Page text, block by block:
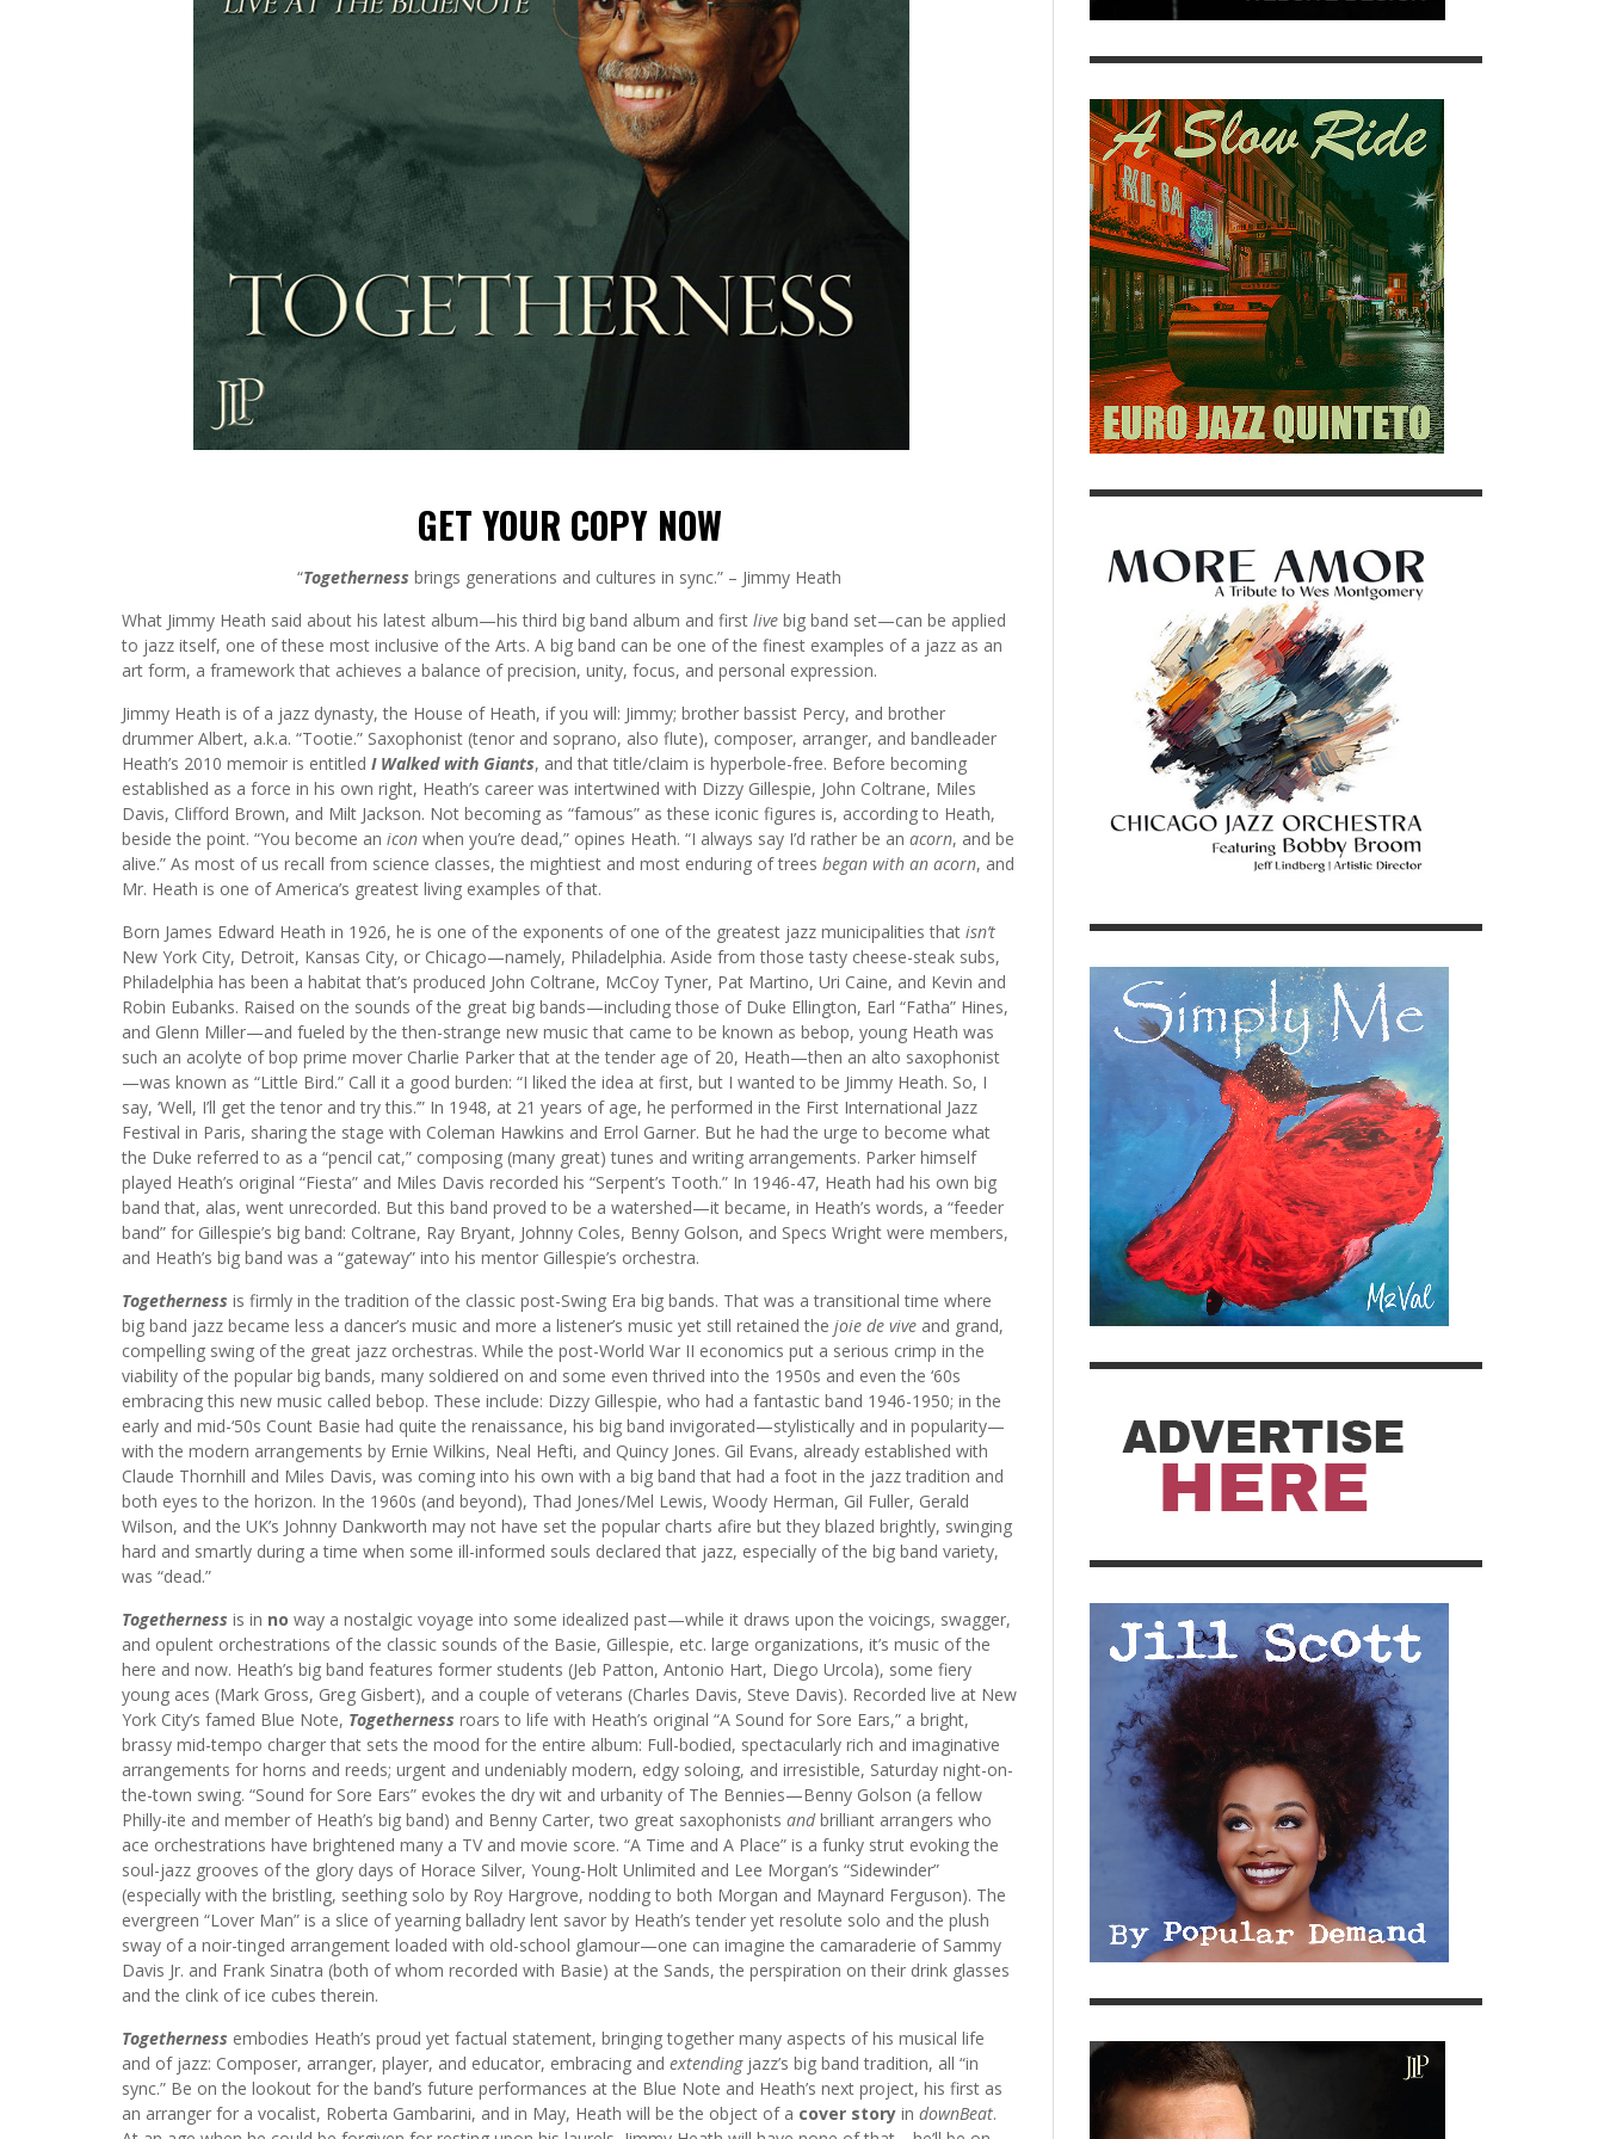
GET YOUR COPY NOW
“Togetherness brings generations and cultures in sync.” – Jimmy Heath
What Jimmy Heath said about his latest album—his third big band album and first live big band set—can be applied
to jazz itself, one of these most inclusive of the Arts. A big band can be one of the finest examples of a jazz as an
art form, a framework that achieves a balance of precision, unity, focus, and personal expression.
Jimmy Heath is of a jazz dynasty, the House of Heath, if you will: Jimmy; brother bassist Percy, and brother
drummer Albert, a.k.a. “Tootie.” Saxophonist (tenor and soprano, also flute), composer, arranger, and bandleader
Heath’s 2010 memoir is entitled I Walked with Giants, and that title/claim is hyperbole-free. Before becoming
established as a force in his own right, Heath’s career was intertwined with Dizzy Gillespie, John Coltrane, Miles
Davis, Clifford Brown, and Milt Jackson. Not becoming as “famous” as these iconic figures is, according to Heath,
beside the point. “You become an icon when you’re dead,” opines Heath. “I always say I’d rather be an acorn, and be
alive.” As most of us recall from science classes, the mightiest and most enduring of trees began with an acorn, and
Mr. Heath is one of America’s greatest living examples of that.
Born James Edward Heath in 1926, he is one of the exponents of one of the greatest jazz municipalities that isn’t
New York City, Detroit, Kansas City, or Chicago—namely, Philadelphia. Aside from those tasty cheese-steak subs,
Philadelphia has been a habitat that’s produced John Coltrane, McCoy Tyner, Pat Martino, Uri Caine, and Kevin and
Robin Eubanks. Raised on the sounds of the great big bands—including those of Duke Ellington, Earl “Fatha” Hines,
and Glenn Miller—and fueled by the then-strange new music that came to be known as bebop, young Heath was
such an acolyte of bop prime mover Charlie Parker that at the tender age of 20, Heath—then an alto saxophonist
—was known as “Little Bird.” Call it a good burden: “I liked the idea at first, but I wanted to be Jimmy Heath. So, I
say, ‘Well, I’ll get the tenor and try this.’” In 1948, at 21 years of age, he performed in the First International Jazz
Festival in Paris, sharing the stage with Coleman Hawkins and Errol Garner. But he had the urge to become what
the Duke referred to as a “pencil cat,” composing (many great) tunes and writing arrangements. Parker himself
played Heath’s original “Fiesta” and Miles Davis recorded his “Serpent’s Tooth.” In 1946-47, Heath had his own big
band that, alas, went unrecorded. But this band proved to be a watershed—it became, in Heath’s words, a “feeder
band” for Gillespie’s big band: Coltrane, Ray Bryant, Johnny Coles, Benny Golson, and Specs Wright were members,
and Heath’s big band was a “gateway” into his mentor Gillespie’s orchestra.
Togetherness is firmly in the tradition of the classic post-Swing Era big bands. That was a transitional time where
big band jazz became less a dancer’s music and more a listener’s music yet still retained the joie de vive and grand,
compelling swing of the great jazz orchestras. While the post-World War II economics put a serious crimp in the
viability of the popular big bands, many soldiered on and some even thrived into the 1950s and even the ‘60s
embracing this new music called bebop. These include: Dizzy Gillespie, who had a fantastic band 1946-1950; in the
early and mid-‘50s Count Basie had quite the renaissance, his big band invigorated—stylistically and in popularity—
with the modern arrangements by Ernie Wilkins, Neal Hefti, and Quincy Jones. Gil Evans, already established with
Claude Thornhill and Miles Davis, was coming into his own with a big band that had a foot in the jazz tradition and
both eyes to the horizon. In the 1960s (and beyond), Thad Jones/Mel Lewis, Woody Herman, Gil Fuller, Gerald
Wilson, and the UK’s Johnny Dankworth may not have set the popular charts afire but they blazed brightly, swinging
hard and smartly during a time when some ill-informed souls declared that jazz, especially of the big band variety,
was “dead.”
Togetherness is in no way a nostalgic voyage into some idealized past—while it draws upon the voicings, swagger,
and opulent orchestrations of the classic sounds of the Basie, Gillespie, etc. large organizations, it’s music of the
here and now. Heath’s big band features former students (Jeb Patton, Antonio Hart, Diego Urcola), some fiery
young aces (Mark Gross, Greg Gisbert), and a couple of veterans (Charles Davis, Steve Davis). Recorded live at New
York City’s famed Blue Note, Togetherness roars to life with Heath’s original “A Sound for Sore Ears,” a bright,
brassy mid-tempo charger that sets the mood for the entire album: Full-bodied, spectacularly rich and imaginative
arrangements for horns and reeds; urgent and undeniably modern, edgy soloing, and irresistible, Saturday night-on-
the-town swing. “Sound for Sore Ears” evokes the dry wit and urbanity of The Bennies—Benny Golson (a fellow
Philly-ite and member of Heath’s big band) and Benny Carter, two great saxophonists andbrilliant arrangers who
ace orchestrations have brightened many a TV and movie score. “A Time and A Place” is a funky strut evoking the
soul-jazz grooves of the glory days of Horace Silver, Young-Holt Unlimited and Lee Morgan’s “Sidewinder”
(especially with the bristling, seething solo by Roy Hargrove, nodding to both Morgan and Maynard Ferguson). The
evergreen “Lover Man” is a slice of yearning balladry lent savor by Heath’s tender yet resolute solo and the plush
sway of a noir-tinged arrangement loaded with old-school glamour—one can imagine the camaraderie of Sammy
Davis Jr. and Frank Sinatra (both of whom recorded with Basie) at the Sands, the perspiration on their drink glasses
and the clink of ice cubes therein.
Togetherness embodies Heath’s proud yet factual statement, bringing together many aspects of his musical life
and of jazz: Composer, arranger, player, and educator, embracing and extendingjazz’s big band tradition, all “in
sync.” Be on the lookout for the band’s future performances at the Blue Note and Heath’s next project, his first as
an arranger for a vocalist, Roberta Gambarini, and in May, Heath will be the object of a cover story in downBeat.